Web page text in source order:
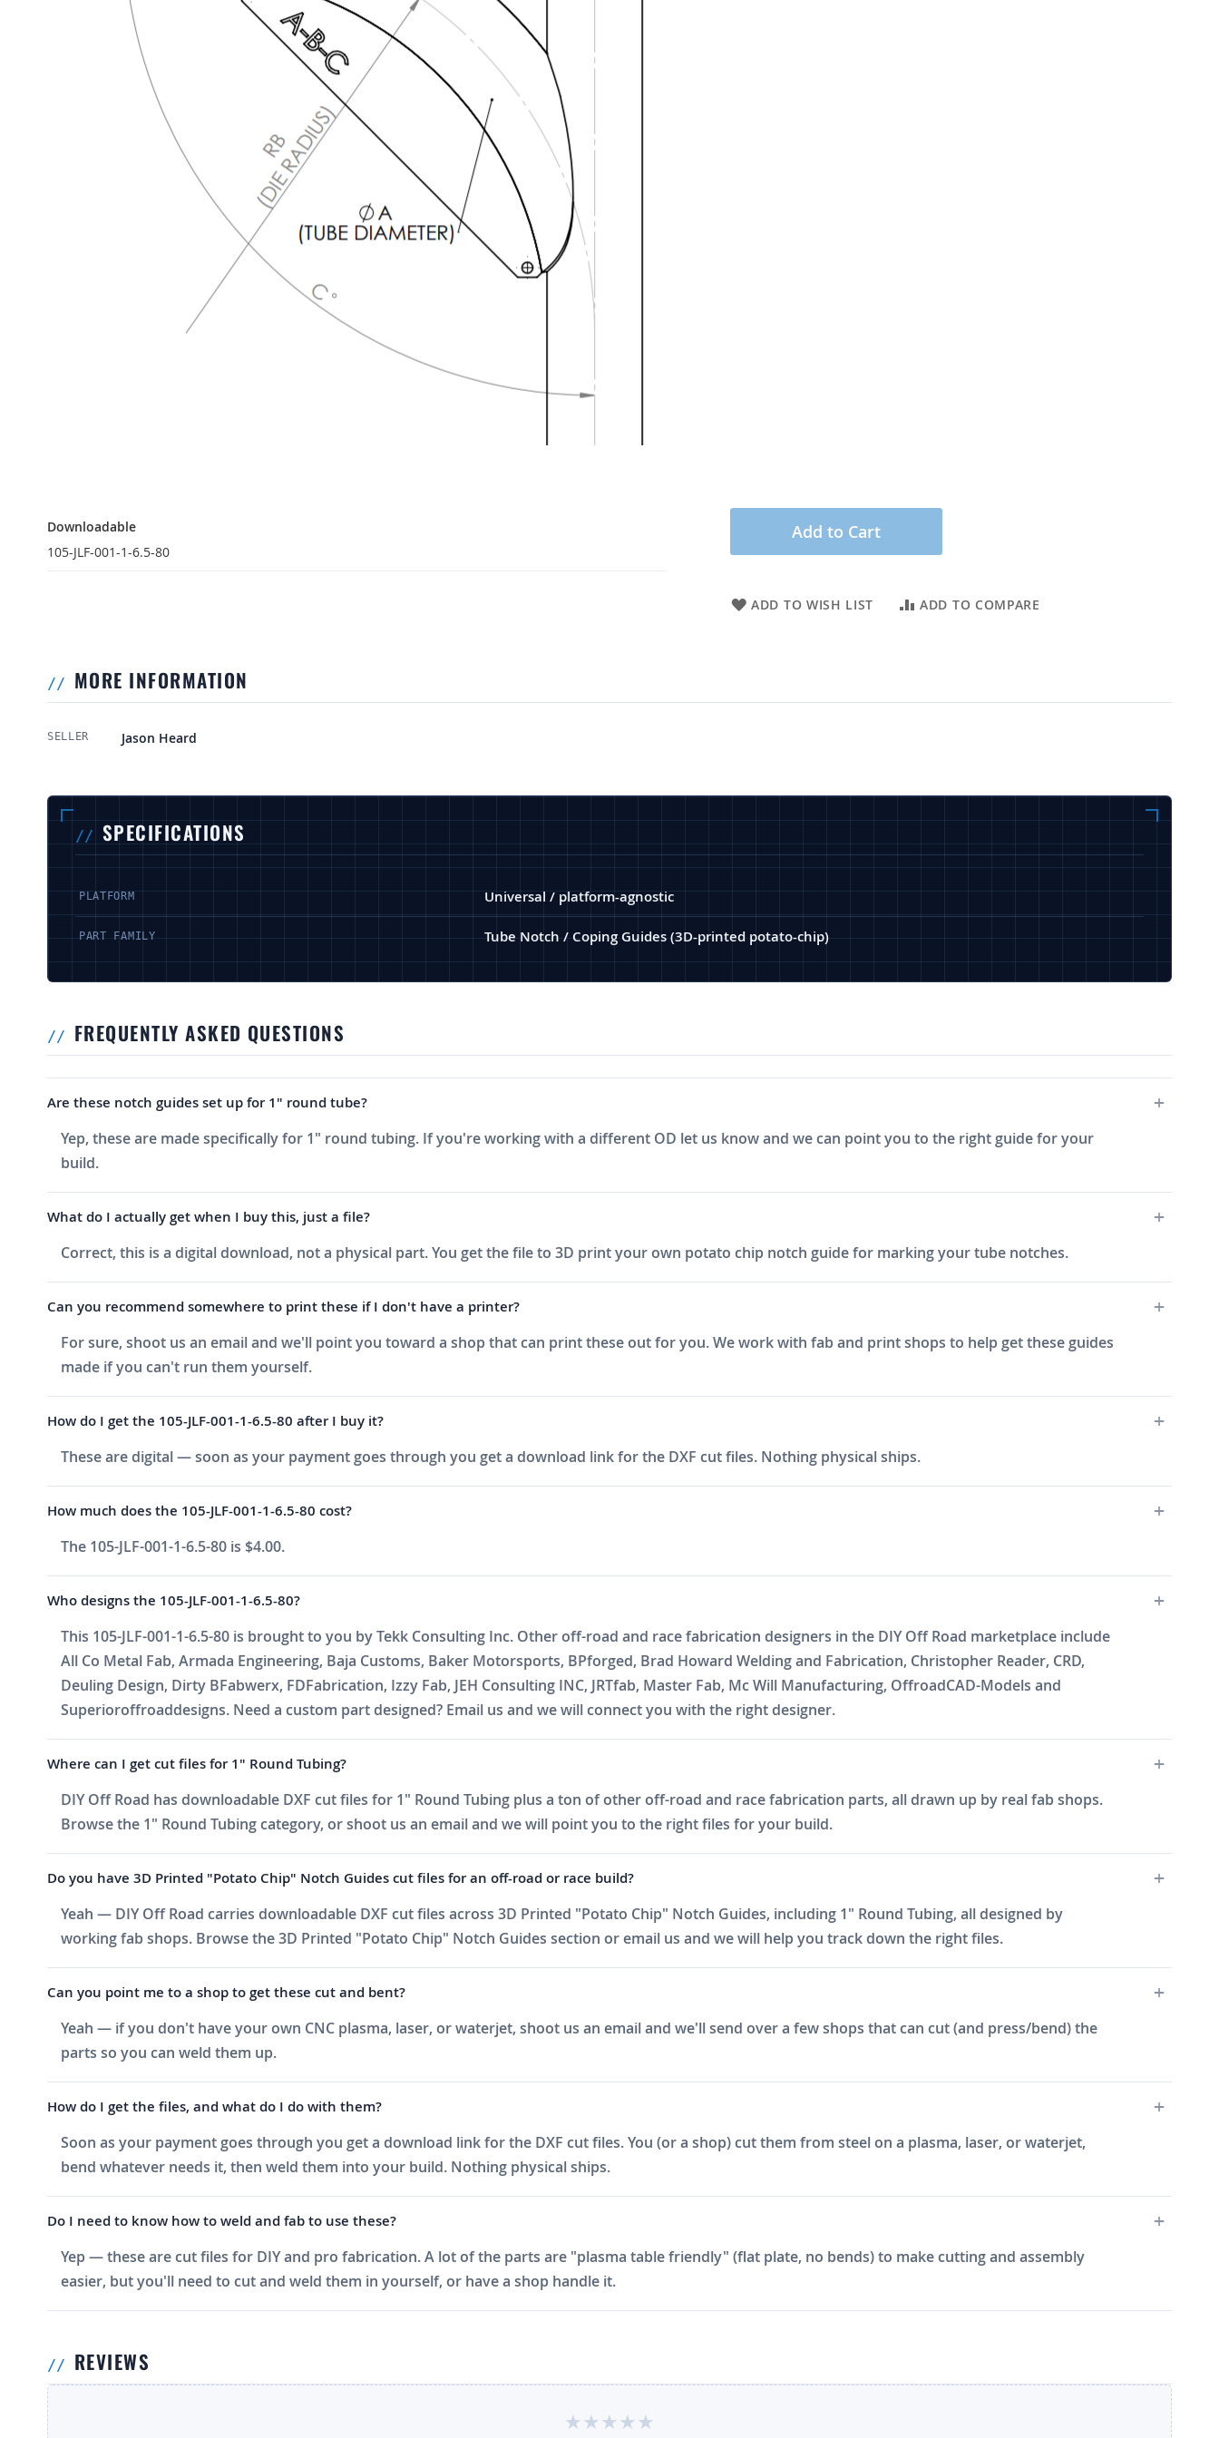
Downloadable
105-JLF-001-1-6.5-80
Add to Cart
ADD TO WISH LIST ADD TO COMPARE
MORE INFORMATION
More Information
SELLER Jason Heard
SPECIFICATIONS
PLATFORM Universal / platform-agnostic
PART FAMILY Tube Notch / Coping Guides (3D-printed potato-chip)
FREQUENTLY ASKED QUESTIONS
Are these notch guides set up for 1" round tube?
Yep, these are made specifically for 1" round tubing. If you're working with a different OD let us know and we can point you to the right guide for your
build.
What do I actually get when I buy this, just a file?
Correct, this is a digital download, not a physical part. You get the file to 3D print your own potato chip notch guide for marking your tube notches.
Can you recommend somewhere to print these if I don't have a printer?
For sure, shoot us an email and we'll point you toward a shop that can print these out for you. We work with fab and print shops to help get these guides
made if you can't run them yourself.
How do I get the 105-JLF-001-1-6.5-80 after I buy it?
These are digital — soon as your payment goes through you get a download link for the DXF cut files. Nothing physical ships.
How much does the 105-JLF-001-1-6.5-80 cost?
The 105-JLF-001-1-6.5-80 is $4.00.
Who designs the 105-JLF-001-1-6.5-80?
This 105-JLF-001-1-6.5-80 is brought to you by Tekk Consulting Inc. Other off-road and race fabrication designers in the DIY Off Road marketplace include
All Co Metal Fab, Armada Engineering, Baja Customs, Baker Motorsports, BPforged, Brad Howard Welding and Fabrication, Christopher Reader, CRD,
Deuling Design, Dirty BFabwerx, FDFabrication, Izzy Fab, JEH Consulting INC, JRTfab, Master Fab, Mc Will Manufacturing, OffroadCAD-Models and
Superioroffroaddesigns. Need a custom part designed? Email us and we will connect you with the right designer.
Where can I get cut files for 1" Round Tubing?
DIY Off Road has downloadable DXF cut files for 1" Round Tubing plus a ton of other off-road and race fabrication parts, all drawn up by real fab shops.
Browse the 1" Round Tubing category, or shoot us an email and we will point you to the right files for your build.
Do you have 3D Printed "Potato Chip" Notch Guides cut files for an off-road or race build?
Yeah — DIY Off Road carries downloadable DXF cut files across 3D Printed "Potato Chip" Notch Guides, including 1" Round Tubing, all designed by
working fab shops. Browse the 3D Printed "Potato Chip" Notch Guides section or email us and we will help you track down the right files.
Can you point me to a shop to get these cut and bent?
Yeah — if you don't have your own CNC plasma, laser, or waterjet, shoot us an email and we'll send over a few shops that can cut (and press/bend) the
parts so you can weld them up.
How do I get the files, and what do I do with them?
Soon as your payment goes through you get a download link for the DXF cut files. You (or a shop) cut them from steel on a plasma, laser, or waterjet,
bend whatever needs it, then weld them into your build. Nothing physical ships.
Do I need to know how to weld and fab to use these?
Yep — these are cut files for DIY and pro fabrication. A lot of the parts are "plasma table friendly" (flat plate, no bends) to make cutting and assembly
easier, but you'll need to cut and weld them in yourself, or have a shop handle it.
REVIEWS